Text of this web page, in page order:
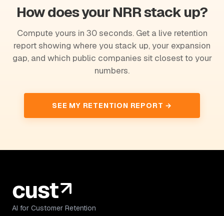
How does your NRR stack up?
Compute yours in 30 seconds. Get a live retention
report showing where you stack up, your expansion
gap, and which public companies sit closest to your
numbers.
SEE MY RETENTION REPORT →
AI for Customer Retention